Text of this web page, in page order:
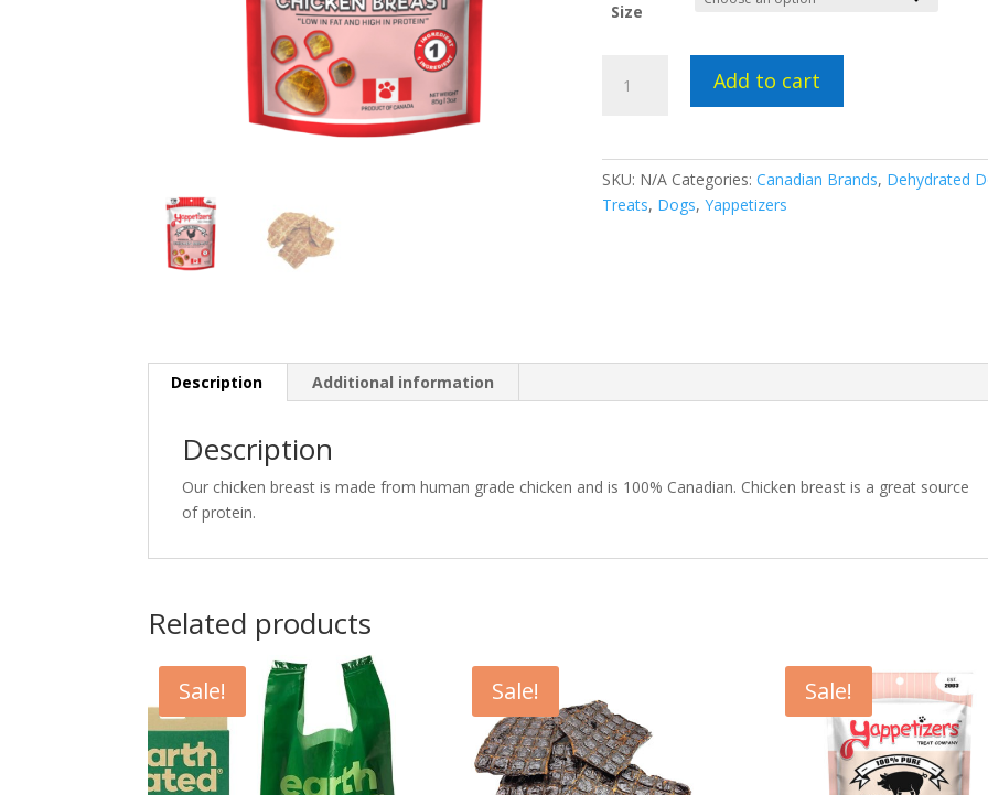
Size
Chicken
Add to cart
SKU: N/A Categories:Canadian Brands, Dehydrated
Treats, Dogs,Yappetizers
Description Additional information
Description
Our chicken breast is made from human grade chicken and is 100% Canadian. Chicken breast is a great source
of protein.
Related products
Sale! Sale! Sale!